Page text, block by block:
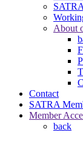
About
Contact
SATRA
Member
back